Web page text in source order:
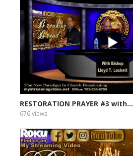
RESTORATION PRAYER #3 with...
676 views